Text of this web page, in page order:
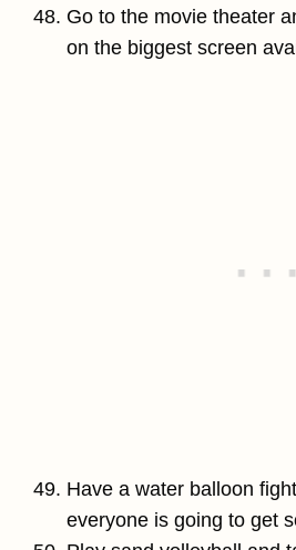
Go to the movie theater
on the biggest screen
Have a water balloon
everyone is going to get